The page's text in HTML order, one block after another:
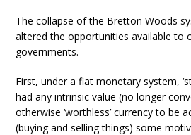
The collapse of the Bretton Woods
altered the opportunities available to
governments.
First, under a fiat monetary system,
had any intrinsic value (no longer
otherwise ‘worthless’ currency to be
(buying and selling things) some